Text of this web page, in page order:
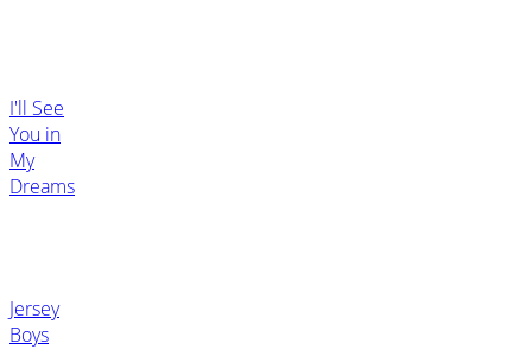
I'll See
You in
My
Dreams
Jersey
Boys